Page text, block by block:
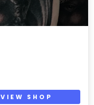
VIEW SHOP